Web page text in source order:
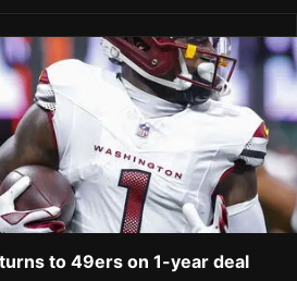
to 49ers on 1-year deal